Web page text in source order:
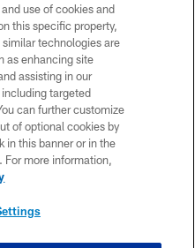
All Rights Reserved
USE
US
use of cookies and
this specific property,
technologies are
as enhancing site
assisting in our
targeted
can further customize
of optional cookies by
in this banner or in the
For more information,